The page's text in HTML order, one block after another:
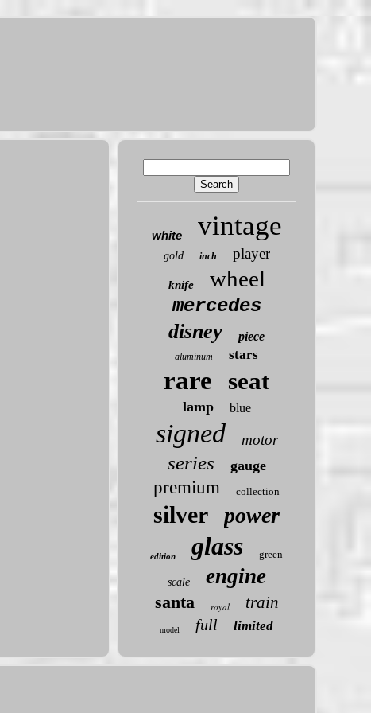
white vintage
gold inch player
knife wheel
mercedes
disney piece
aluminum stars
rare seat
lamp blue
signed motor
series gauge
premium collection
silver power
edition glass green
scale engine
santa royal train
model full limited